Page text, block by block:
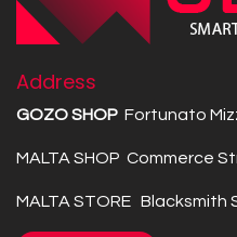
Address
GOZO SHOP Fortunato
MALTA SHOP Commerce
MALTA STORE Blacksmith